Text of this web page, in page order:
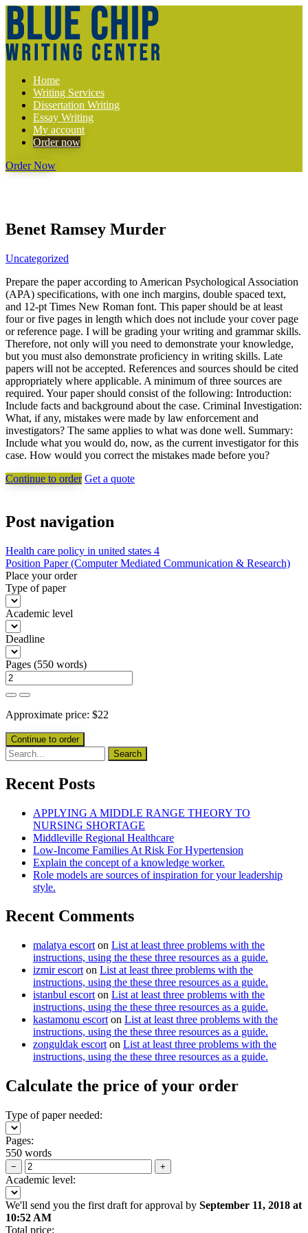
Home
Writing Services
Dissertation Writing
Essay Writing
My account
Order now
Order Now
Benet Ramsey Murder
Uncategorized
Prepare the paper according to American Psychological Association
(APA) specifications, with one inch margins, double spaced text,
and 12-pt Times New Roman font. This paper should be at least
four or five pages in length which does not include your cover page
or reference page. I will be grading your writing and grammar skills.
Therefore, not only will you need to demonstrate your knowledge,
but you must also demonstrate proficiency in writing skills. Late
papers will not be accepted. References and sources should be cited
appropriately where applicable. A minimum of three sources are
required. Your paper should consist of the following: Introduction:
Include facts and background about the case. Criminal Investigation:
What, if any, mistakes were made by law enforcement and
investigators? The same applies to what was done well. Summary:
Include what you would do, now, as the current investigator for this
case. How would you correct the mistakes made before you?
Continue to order Get a quote
Post navigation
Health care policy in united states 4
Position Paper (Computer Mediated Communication & Research)
Place your order
Type of paper
Academic level
Deadline
Pages (550 words)
Approximate price: $22
Recent Posts
APPLYING A MIDDLE RANGE THEORY TO
NURSING SHORTAGE
Middleville Regional Healthcare
Low-Income Families At Risk For Hypertension
Explain the concept of a knowledge worker.
Role models are sources of inspiration for your leadership
style.
Recent Comments
malatya escort on List at least three problems with the
instructions, using the these three resources as a guide.
izmir escort on List at least three problems with the
instructions, using the these three resources as a guide.
istanbul escort on List at least three problems with the
instructions, using the these three resources as a guide.
kastamonu escort on List at least three problems with the
instructions, using the these three resources as a guide.
zonguldak escort on List at least three problems with the
instructions, using the these three resources as a guide.
Calculate the price of your order
Type of paper needed:
Pages:
550 words
− +
Academic level:
We'll send you the first draft for approval by September 11, 2018 at
10:52 AM
Total price: